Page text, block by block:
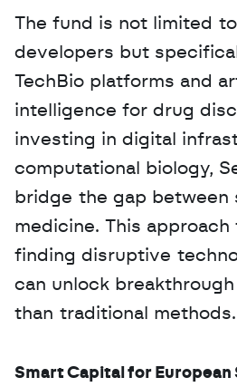
The fund is not limited
developers but
TechBio platforms and
intelligence for drug
investing in digital
computational biology,
bridge the gap between
medicine. This approach
finding disruptive
can unlock
than traditional methods.
Smart Capital for European